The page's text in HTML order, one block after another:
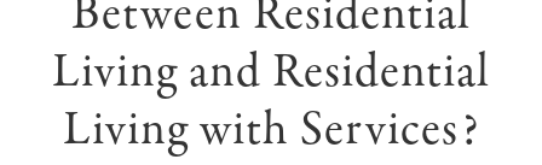
Between Residential
Living and Residential
Living with Services?